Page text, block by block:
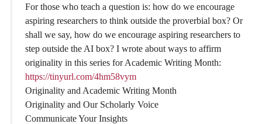
For those who teach a question is: how do we encourage
aspiring researchers to think outside the proverbial box? Or
shall we say, how do we encourage aspiring researchers to
step outside the AI box? I wrote about ways to affirm
originality in this series for Academic Writing Month:
https://tinyurl.com/4hm58vym
Originality and Academic Writing Month
Originality and Our Scholarly Voice
Communicate Your Insights